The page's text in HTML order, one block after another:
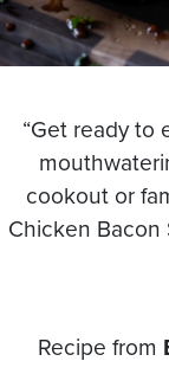
“Get ready to
cookout or
Chicken Bacon
Recipe from